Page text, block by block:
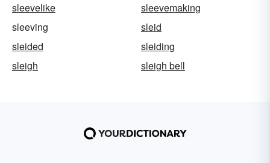
sleevelike
sleevemaking
sleeving
sleid
sleided
sleiding
sleigh
sleigh bell